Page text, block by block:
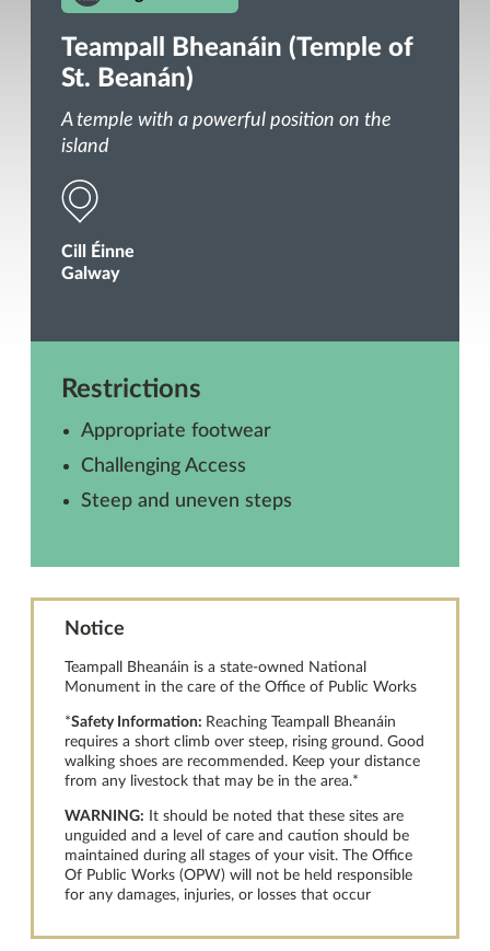
Teampall Bheanáin (Temple of
St. Beanán)
A temple with a powerful position on the
island
Cill Éinne
Galway
Restrictions
Appropriate footwear
Challenging Access
Steep and uneven steps
Notice
Teampall Bheanáin is a state-owned National
Monument in the care of the Office of Public Works
*Safety Information: Reaching Teampall Bheanáin
requires a short climb over steep, rising ground. Good
walking shoes are recommended. Keep your distance
from any livestock that may be in the area.*
WARNING: It should be noted that these sites are
unguided and a level of care and caution should be
maintained during all stages of your visit. The Office
Of Public Works (OPW) will not be held responsible
for any damages, injuries, or losses that occur